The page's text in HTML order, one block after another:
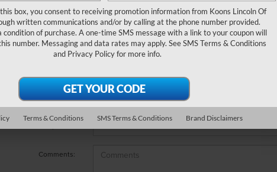
*First Name
*Last Name
*Phone Number
Comments:
box, you consent to receiving promotion information from Koons Lincoln Of
written communications and/or by calling at the phone number provided.
condition of purchase. A one-time SMS message with a link to your coupon will
number. Messaging and data rates may apply. SeeSMS Terms & Conditions
and Privacy Policyfor more info.
Terms & Conditions SMS Terms & Conditions Brand Disclaimers